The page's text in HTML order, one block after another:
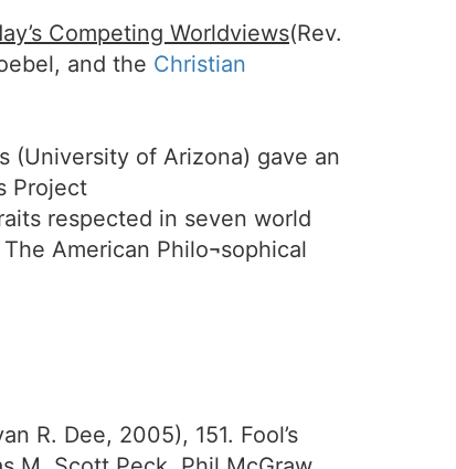
Competing Worldviews(Rev.
and the Christian
(University of Arizona) gave an
Project
respected in seven world
American Philo¬sophical
R. Dee, 2005), 151. Fool’s